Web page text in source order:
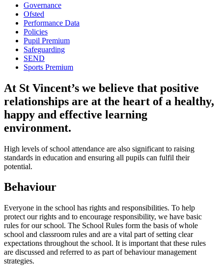
Governance
Ofsted
Performance Data
Policies
Pupil Premium
Safeguarding
SEND
Sports Premium
At St Vincent’s we believe that positive
relationships are at the heart of a healthy,
happy and effective learning
environment.
High levels of school attendance are also significant to raising
standards in education and ensuring all pupils can fulfil their
potential.
Behaviour
Everyone in the school has rights and responsibilities. To help
protect our rights and to encourage responsibility, we have basic
rules for our school. The School Rules form the basis of whole
school and classroom rules and are a vital part of setting clear
expectations throughout the school. It is important that these rules
are discussed and referred to as part of behaviour management
strategies.